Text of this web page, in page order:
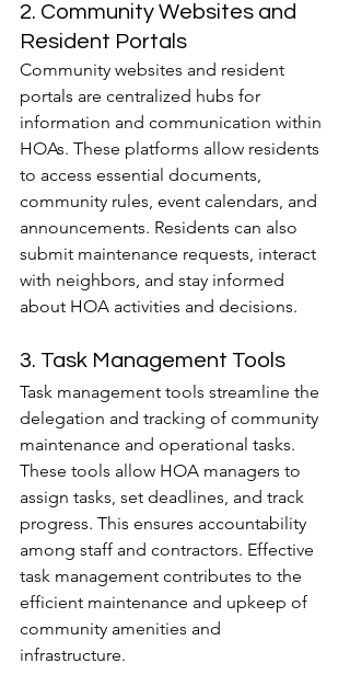
2. Community Websites and
Resident Portals
Community websites and resident
portals are centralized hubs for
information and communication within
HOAs. These platforms allow residents
to access essential documents,
community rules, event calendars, and
announcements. Residents can also
submit maintenance requests, interact
with neighbors, and stay informed
about HOA activities and decisions.
3. Task Management Tools
Task management tools streamline the
delegation and tracking of community
maintenance and operational tasks.
These tools allow HOA managers to
assign tasks, set deadlines, and track
progress. This ensures accountability
among staff and contractors. Effective
task management contributes to the
efficient maintenance and upkeep of
community amenities and
infrastructure.